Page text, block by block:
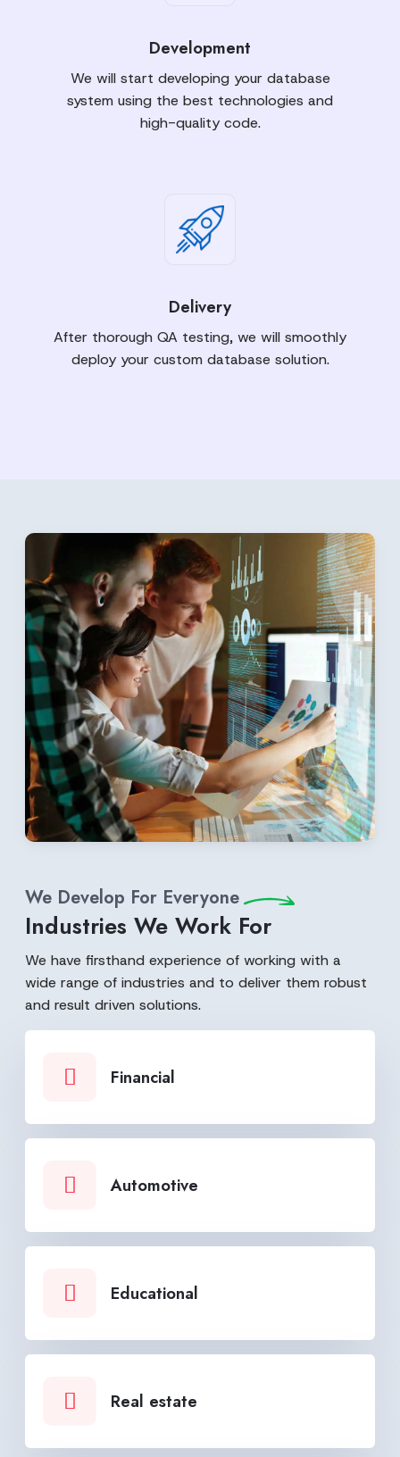
Development
We will start developing your database
system using the best technologies and
high-quality code.
Delivery
After thorough QA testing, we will smoothly
deploy your custom database solution.
We Develop For Everyone
Industries We Work For
We have firsthand experience of working with a
wide range of industries and to deliver them robust
and result driven solutions.
Financial
Automotive
Educational
Real estate